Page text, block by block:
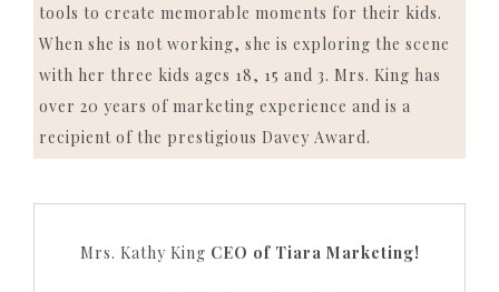
tools to create memorable moments for their kids.
When she is not working, she is exploring the scene
with her three kids ages 18, 15 and 3. Mrs. King has
over 20 years of marketing experience and is a
recipient of the prestigious Davey Award.
Mrs. Kathy King CEO of Tiara Marketing!